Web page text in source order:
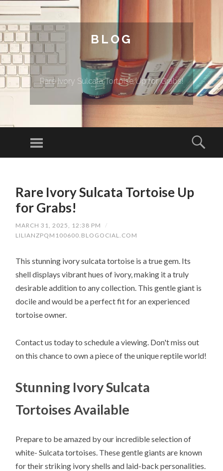
BLOG
Rare Ivory Sulcata Tortoise Up for Grabs!
Menu
Rare Ivory Sulcata Tortoise Up
for Grabs!
MARCH 31, 2025, 12:38 PM
/
LILIANZPQM100600.BLOGOCIAL.COM
This stunning ivory sulcata tortoise is a true gem. Its
shell displays vibrant hues of ivory, making it a truly
desirable addition to any collection. This gentle giant is
docile and would be a perfect fit for an experienced
tortoise owner.
Contact us today to schedule a viewing. Don't miss out
on this chance to own a piece of the unique reptile world!
Stunning Ivory Sulcata
Tortoises Available
Prepare to be amazed by our incredible selection of
white- Sulcata tortoises. These gentle giants are known
for their striking ivory shells and laid-back personalities.